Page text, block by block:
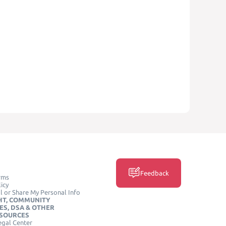
or Share My Personal Info
COMMUNITY
DSA & OTHER
Center
Feedback